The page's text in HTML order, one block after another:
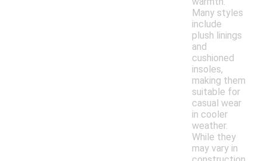
Many styles
include
plush linings
and
cushioned
insoles,
making them
suitable for
casual wear
in cooler
weather.
While they
may vary in